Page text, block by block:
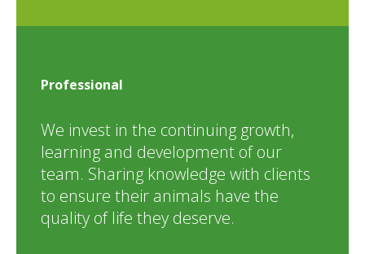
Professional
We invest in the continuing growth,
learning and development of our
team. Sharing knowledge with clients
to ensure their animals have the
quality of life they deserve.